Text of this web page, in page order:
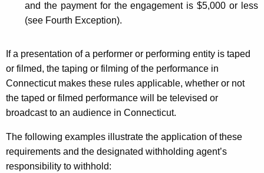
and the payment for the engagement is $5,000 or less
(see Fourth Exception).
If a presentation of a performer or performing entity is taped
or filmed, the taping or filming of the performance in
Connecticut makes these rules applicable, whether or not
the taped or filmed performance will be televised or
broadcast to an audience in Connecticut.
The following examples illustrate the application of these
requirements and the designated withholding agent’s
responsibility to withhold: